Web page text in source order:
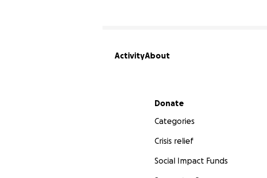
ActivityAbout
Secondary menu
Donate
Categories
Crisis relief
Social Impact Funds